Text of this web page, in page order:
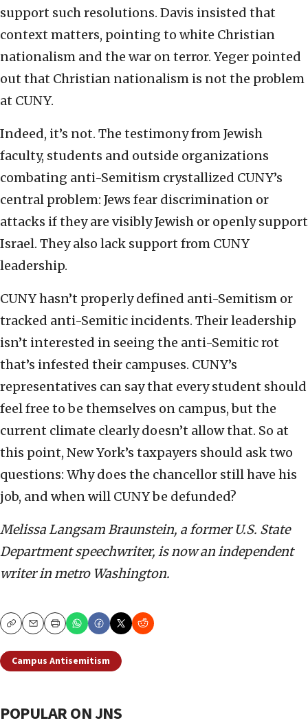
support such resolutions. Davis insisted that
context matters, pointing to white Christian
nationalism and the war on terror. Yeger pointed
out that Christian nationalism is not the problem
at CUNY.
Indeed, it’s not. The testimony from Jewish
faculty, students and outside organizations
combating anti-Semitism crystallized CUNY’s
central problem: Jews fear discrimination or
attacks if they are visibly Jewish or openly support
Israel. They also lack support from CUNY
leadership.
CUNY hasn’t properly defined anti-Semitism or
tracked anti-Semitic incidents. Their leadership
isn’t interested in seeing the anti-Semitic rot
that’s infested their campuses. CUNY’s
representatives can say that every student should
feel free to be themselves on campus, but the
current climate clearly doesn’t allow that. So at
this point, New York’s taxpayers should ask two
questions: Why does the chancellor still have his
job, and when will CUNY be defunded?
Melissa Langsam Braunstein, a former U.S. State
Department speechwriter, is now an independent
writer in metro Washington.
CopyEmailPrint
Campus Antisemitism
POPULAR ON JNS